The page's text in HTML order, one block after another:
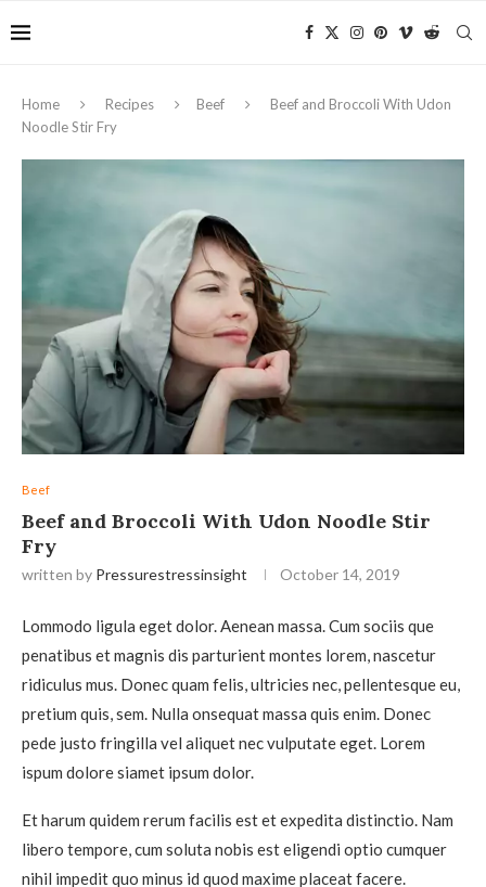
Home Recipes Beef
Beef and Broccoli With Udon
Noodle Stir Fry
Beef
Beef and Broccoli With Udon Noodle Stir
Fry
written by Pressurestressinsight October 14, 2019
Lommodo ligula eget dolor. Aenean massa. Cum sociis que
penatibus et magnis dis parturient montes lorem, nascetur
ridiculus mus. Donec quam felis, ultricies nec, pellentesque eu,
pretium quis, sem. Nulla onsequat massa quis enim. Donec
pede justo fringilla vel aliquet nec vulputate eget. Lorem
ispum dolore siamet ipsum dolor.
Et harum quidem rerum facilis est et expedita distinctio. Nam
libero tempore, cum soluta nobis est eligendi optio cumquer
nihil impedit quo minus id quod maxime placeat facere.